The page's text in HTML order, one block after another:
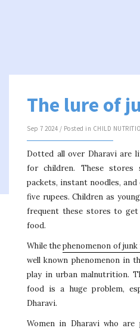
The lure of
Sep 7 2024 / Posted in CHILD
Dotted all over Dharavi are
for children. These stores
packets, instant noodles,
five rupees. Children as
frequent these stores to
food.
While thephenomenon of
well known phenomenon in
play in urban malnutrition.
food is a huge problem,
Dharavi.
Women in Dharavi who